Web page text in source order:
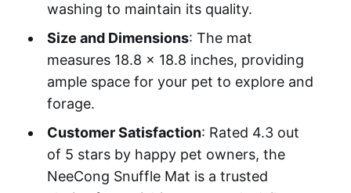
washing to maintain its quality.
Size and Dimensions: The mat
measures 18.8 x 18.8 inches, providing
ample space for your pet to explore and
forage.
Customer Satisfaction: Rated 4.3 out
of 5 stars by happy pet owners, the
NeeCong Snuffle Mat is a trusted